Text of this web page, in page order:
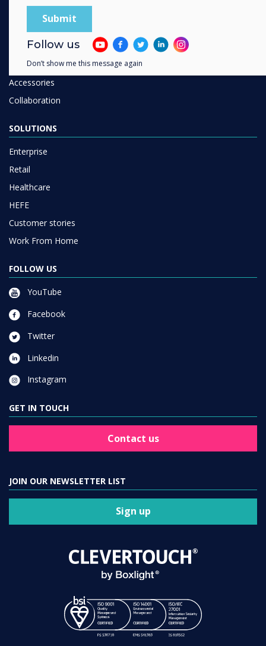
Software
Unified Comms
Accessories
Collaboration
SOLUTIONS
Enterprise
Retail
Healthcare
HEFE
Customer stories
Work From Home
FOLLOW US
YouTube
Facebook
Twitter
Linkedin
Instagram
GET IN TOUCH
Contact us
JOIN OUR NEWSLETTER LIST
Sign up
Follow us
Don’t show me this message again